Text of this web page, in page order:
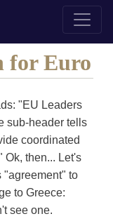
for Euro
"EU Leaders
sub-header tells
coordinated
Ok, then... Let's
"agreement" to
to Greece:
see one.